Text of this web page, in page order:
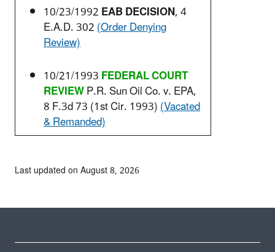
10/23/1992EAB DECISION, 4
E.A.D. 302(Order Denying
Review)
10/21/1993FEDERAL COURT
REVIEWP.R. Sun Oil Co. v. EPA,
8 F.3d 73 (1st Cir. 1993)(Vacated
& Remanded)
Last updated on August 8, 2026